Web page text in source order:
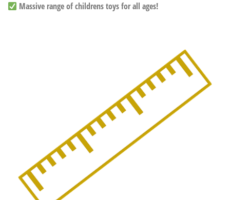
Massive range of childrens toys for all ages!